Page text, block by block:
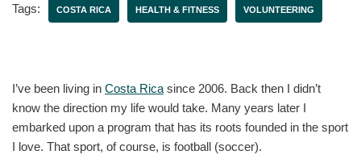
Tags: COSTA RICA HEALTH & FITNESS VOLUNTEERING
I’ve been living in Costa Rica since 2006. Back then I didn’t
know the direction my life would take. Many years later I
embarked upon a program that has its roots founded in the sport
I love. That sport, of course, is football (soccer).